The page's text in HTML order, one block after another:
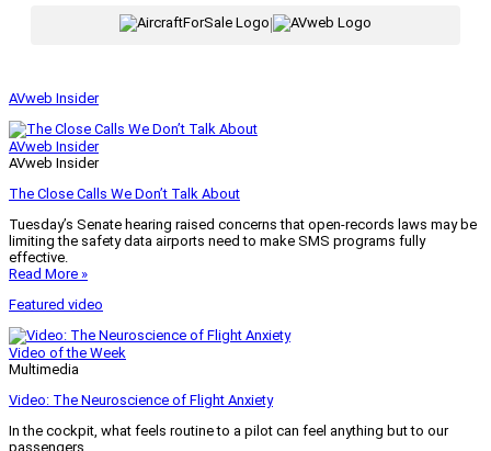
|
AVweb Insider
AVweb Insider
AVweb Insider
The Close Calls We Don’t Talk About
Tuesday’s Senate hearing raised concerns that open-records laws may be
limiting the safety data airports need to make SMS programs fully
effective.
Read More »
Featured video
Video of the Week
Multimedia
Video: The Neuroscience of Flight Anxiety
In the cockpit, what feels routine to a pilot can feel anything but to our
passengers.